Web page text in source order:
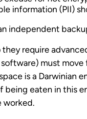
information (PII)
independent
require
must
is a Darwinian
eaten in this
worked.